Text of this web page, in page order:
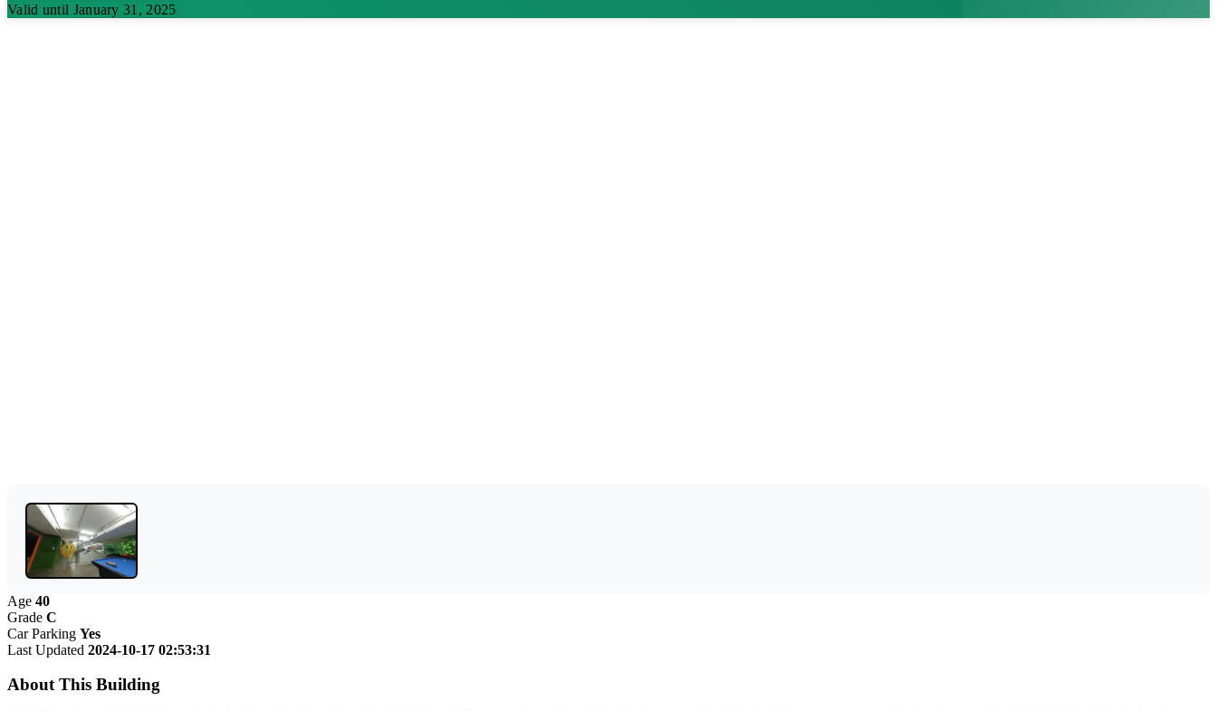
Valid until January 31, 2025
Age 40
Grade C
Car Parking Yes
Last Updated 2024-10-17 02:53:31
About This Building